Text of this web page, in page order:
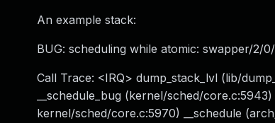
An example stack:
BUG: scheduling while atomic: swapper/2/
Call Trace: <IRQ> dump_stack_lvl (lib/
__schedule_bug (kernel/sched/
kernel/sched/core.c:5970) __schedule